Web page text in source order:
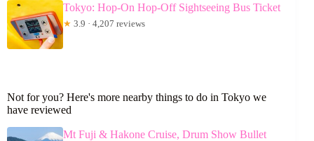
Tokyo: Hop-On Hop-Off Sightseeing Bus Ticket
★ 3.9 · 4,207 reviews
Not for you? Here's more nearby things to do in Tokyo we
have reviewed
Mt Fuji & Hakone Cruise, Drum Show Bullet